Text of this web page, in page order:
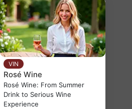
VIN
Rosé Wine
Rosé Wine: From Summer
Drink to Serious Wine
Experience